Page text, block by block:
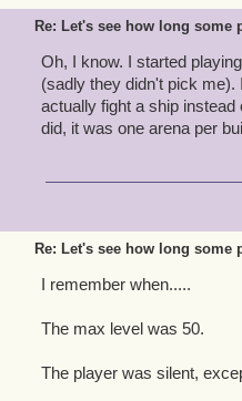
Re: Let's see how long some
Oh, I know. I started
(sadly they didn't pick me).
actually fight a ship
did, it was one arena per
Re: Let's see how long some
I remember when.....
The max level was 50.
The player was silent,